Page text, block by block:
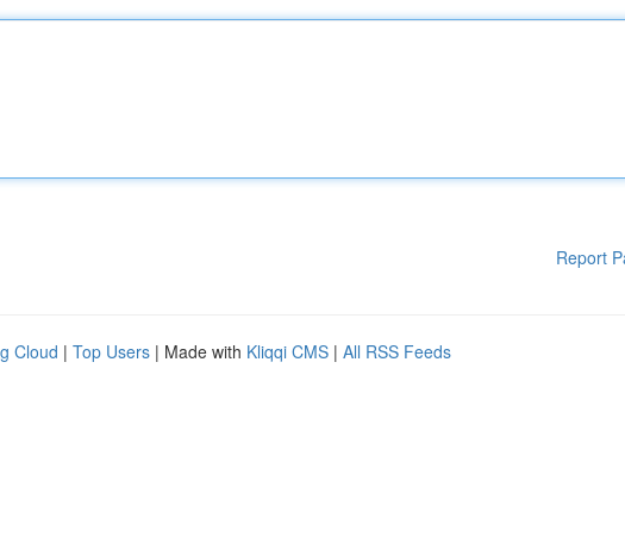
Report
Cloud | Top Users | Made with Kliqqi CMS | All RSS Feeds